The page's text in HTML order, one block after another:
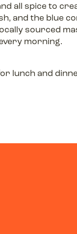
all spice to
and the blue
sourced
morning.
lunch and